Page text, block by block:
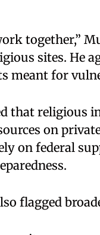
together,”
sites. He
meant for
that religious
on
on federal
flagged